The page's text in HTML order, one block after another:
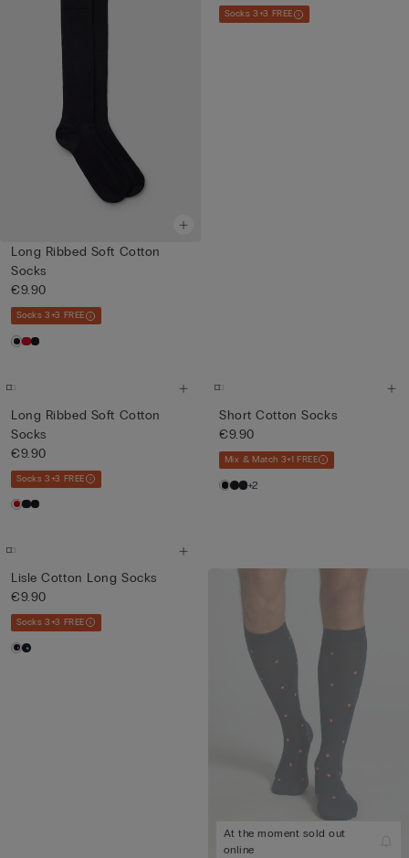
Long Ribbed Soft Cotton
Socks
€9.90
Socks 3+3 FREE
Socks 3+3 FREE
Long Ribbed Soft Cotton
Socks
€9.90
Socks 3+3 FREE
Short Cotton Socks
€9.90
Mix & Match 3+1 FREE
+2
Lisle Cotton Long Socks
€9.90
Socks 3+3 FREE
At the moment sold out
online